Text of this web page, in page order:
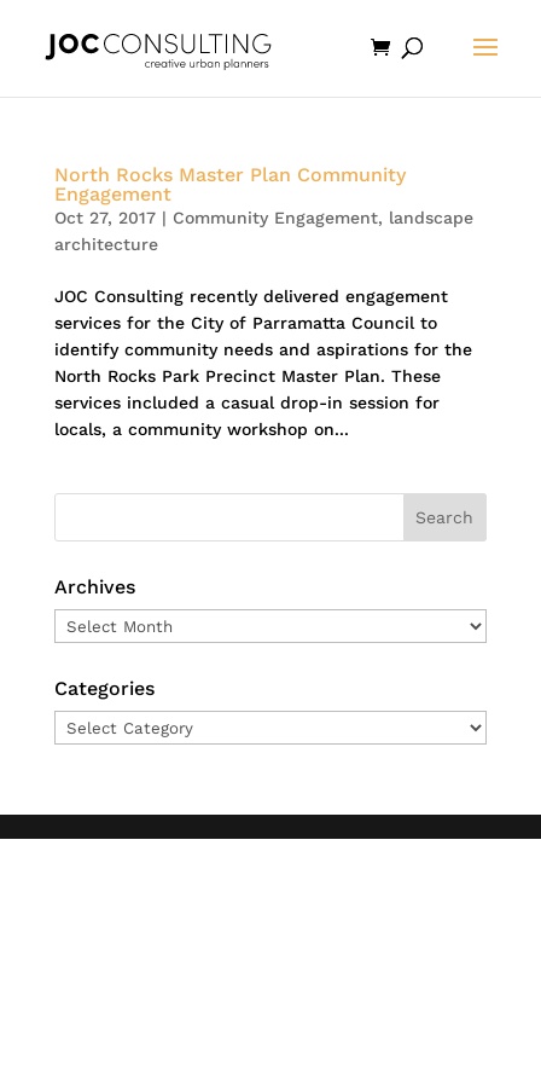
North Rocks Master Plan Community
Engagement
Oct 27, 2017| Community Engagement, landscape
architecture
JOC Consulting recently delivered engagement
services for the City of Parramatta Council to
identify community needs and aspirations for the
North Rocks Park Precinct Master Plan. These
services included a casual drop-in session for
locals, a community workshop on...
Archives
Archives
Categories
Categories